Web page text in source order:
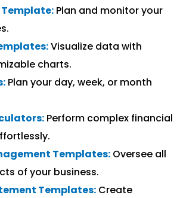
Plan and monitor your
Visualize data with
charts.
Plan your day, week, or month
Perform complex financial
Templates: Oversee all
of your business.
Templates: Create